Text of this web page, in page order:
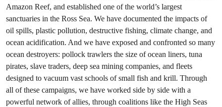
Amazon Reef, and established one of the world’s largest
sanctuaries in the Ross Sea. We have documented the impacts of
oil spills, plastic pollution, destructive fishing, climate change, and
ocean acidification. And we have exposed and confronted so many
ocean destroyers: pollock trawlers the size of ocean liners, tuna
pirates, slave traders, deep sea mining companies, and fleets
designed to vacuum vast schools of small fish and krill. Through
all of these campaigns, we have worked side by side with a
powerful network of allies, through coalitions like the High Seas